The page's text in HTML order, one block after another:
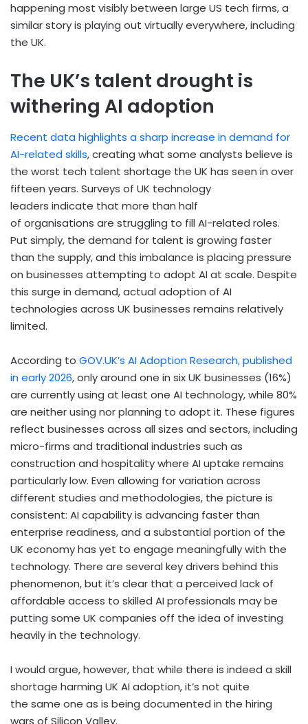
happening most visibly between large US tech firms, a
similar story is playing out virtually everywhere, including
the UK.
The UK’s talent drought is
withering AI adoption
Recent data highlights a sharp increase in demand for
AI-related skills, creating what some analysts believe is
the worst tech talent shortage the UK has seen in over
fifteen years. Surveys of UK technology
leaders indicate that more than half
of organisations are struggling to fill AI-related roles.
Put simply, the demand for talent is growing faster
than the supply, and this imbalance is placing pressure
on businesses attempting to adopt AI at scale. Despite
this surge in demand, actual adoption of AI
technologies across UK businesses remains relatively
limited.
According to GOV.UK’s AI Adoption Research, published
in early 2026, only around one in six UK businesses (16%)
are currently using at least one AI technology, while 80%
are neither using nor planning to adopt it. These figures
reflect businesses across all sizes and sectors, including
micro-firms and traditional industries such as
construction and hospitality where AI uptake remains
particularly low. Even allowing for variation across
different studies and methodologies, the picture is
consistent: AI capability is advancing faster than
enterprise readiness, and a substantial portion of the
UK economy has yet to engage meaningfully with the
technology. There are several key drivers behind this
phenomenon, but it’s clear that a perceived lack of
affordable access to skilled AI professionals may be
putting some UK companies off the idea of investing
heavily in the technology.
I would argue, however, that while there is indeed a skill
shortage harming UK AI adoption, it’s not quite
the same one as is being documented in the hiring
wars of Silicon Valley.